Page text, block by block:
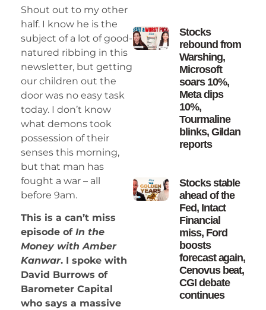
Shout out to my other
half. I know he is the
subject of a lot of good-
natured ribbing in this
newsletter, but getting
our children out the
door was no easy task
today. I don’t know
what demons took
possession of their
senses this morning,
but that man has
fought a war – all
before 9am.
This is a can’t miss
episode of In the
Money with Amber
Kanwar. I spoke with
David Burrows of
Barometer Capital
who says a massive
Stocks
rebound from
Warshing,
Microsoft
soars 10%,
Meta dips
10%,
Tourmaline
blinks, Gildan
reports
Stocks stable
ahead of the
Fed, Intact
Financial
miss, Ford
boosts
forecast again,
Cenovus beat,
CGI debate
continues